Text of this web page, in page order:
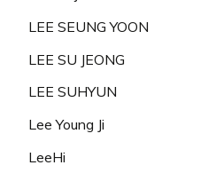
LEE SEUNG YOON
LEE SU JEONG
LEE SUHYUN
Lee Young Ji
LeeHi